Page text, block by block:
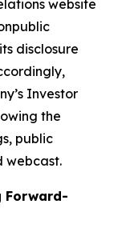
website
disclosure
Investor
the
public
webcast.
Forward-